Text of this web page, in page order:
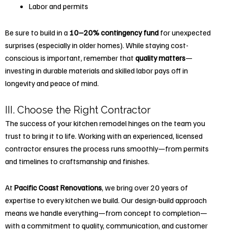
Labor and permits
Be sure to build in a 10–20% contingency fund for unexpected
surprises (especially in older homes). While staying cost-
conscious is important, remember that quality matters—
investing in durable materials and skilled labor pays off in
longevity and peace of mind.
III. Choose the Right Contractor
The success of yourkitchen remodelhinges on the team you
trust to bring it to life. Working with an experienced, licensed
contractor ensures the process runs smoothly—from permits
and timelines to craftsmanship and finishes.
At Pacific Coast Renovations, we bring over 20 years of
expertise to every kitchen we build. Our design-build approach
means we handle everything—from concept to completion—
with a commitment to quality, communication, and customer